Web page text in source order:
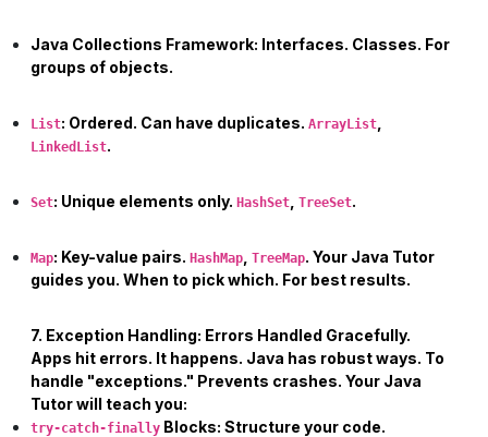
Java Collections Framework: Interfaces. Classes. For
groups of objects.
List: Ordered. Can have duplicates. ArrayList
LinkedList.
Set: Unique elements only. HashSet TreeSet.
Map: Key-value pairs. HashMap TreeMap. Your Java Tutor
guides you. When to pick which. For best results.
7. Exception Handling: Errors Handled Gracefully.
Apps hit errors. It happens. Java has robust ways. To
handle "exceptions." Prevents crashes. Your Java
Tutorwill teach you:
try-catch-finally Blocks: Structure your code.